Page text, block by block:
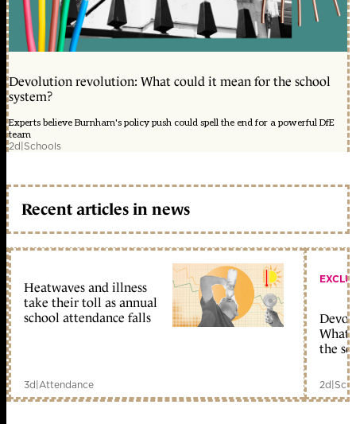
Devolution revolution: What could it mean for the school
system?
Experts believe Burnham's policy push could spell the end for a powerful DfE
team
2d|Schools
Recent articles in news
Heatwaves and illness
take their toll as annual
school attendance falls
3d|Attendance
What
the
2d|